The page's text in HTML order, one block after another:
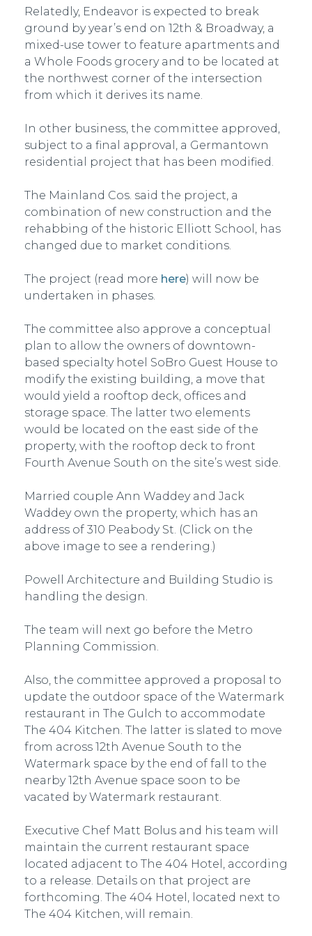
Relatedly, Endeavor is expected to break
ground by year’s end on 12th & Broadway, a
mixed-use tower to feature apartments and
a Whole Foods grocery and to be located at
the northwest corner of the intersection
from which it derives its name.
In other business, the committee approved,
subject to a final approval, a Germantown
residential project that has been modified.
The Mainland Cos. said the project, a
combination of new construction and the
rehabbing of the historic Elliott School, has
changed due to market conditions.
The project (read more here) will now be
undertaken in phases.
The committee also approve a conceptual
plan to allow the owners of downtown-
based specialty hotel SoBro Guest House to
modify the existing building, a move that
would yield a rooftop deck, offices and
storage space. The latter two elements
would be located on the east side of the
property, with the rooftop deck to front
Fourth Avenue South on the site’s west side.
Married couple Ann Waddey and Jack
Waddey own the property, which has an
address of 310 Peabody St. (Click on the
above image to see a rendering.)
Powell Architecture and Building Studio is
handling the design.
The team will next go before the Metro
Planning Commission.
Also, the committee approved a proposal to
update the outdoor space of the Watermark
restaurant in The Gulch to accommodate
The 404 Kitchen. The latter is slated to move
from across 12th Avenue South to the
Watermark space by the end of fall to the
nearby 12th Avenue space soon to be
vacated by Watermark restaurant.
Executive Chef Matt Bolus and his team will
maintain the current restaurant space
located adjacent to The 404 Hotel, according
to a release. Details on that project are
forthcoming. The 404 Hotel, located next to
The 404 Kitchen, will remain.